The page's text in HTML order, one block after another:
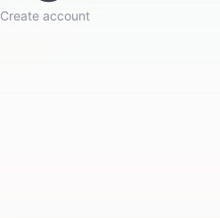
Create account